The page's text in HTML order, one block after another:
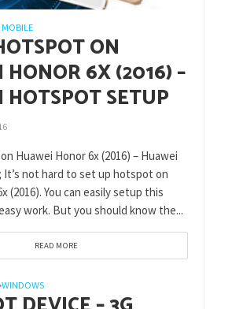
ON
HONOR 6X (2016) –
SETUP
Huawei Honor 6x (2016) – Huawei
not hard to set up hotspot on
(2016). You can easily setup this
work. But you should know the...
READ MORE
WINDOWS